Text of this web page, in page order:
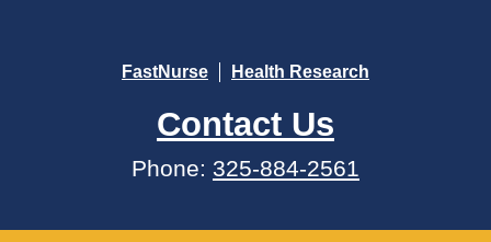
MYCARECORNER PATIENT PORTAL
CONTACT US
FastNurse Health Research
Contact Us
Phone: 325-884-2561